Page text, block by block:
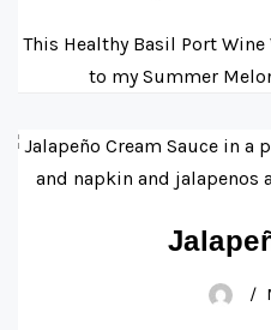
This Healthy Basil Port
to my Summer